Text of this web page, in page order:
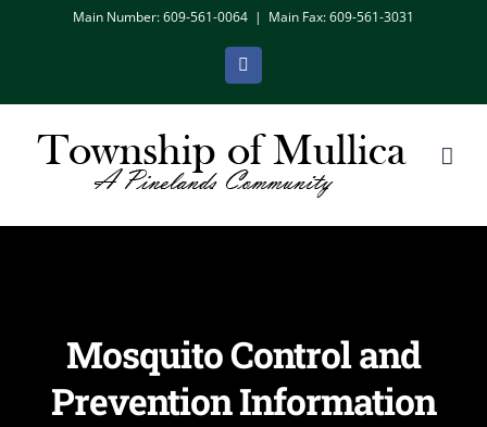
Main Number: 609-561-0064 | Main Fax: 609-561-3031
Facebook
Mosquito Control and
Prevention Information